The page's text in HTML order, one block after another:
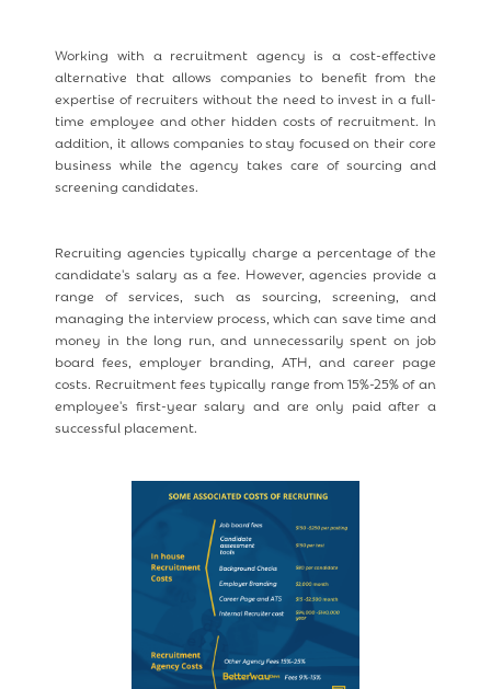
Working with a recruitment agency is a cost-effective
alternative that allows companies to benefit from the
expertise of recruiters without the need to invest in a full-
time employee and other hidden costs of recruitment. In
addition, it allows companies to stay focused on their core
business while the agency takes care of sourcing and
screening candidates.
Recruiting agencies typically charge a percentage of the
candidate's salary as a fee. However, agencies provide a
range of services, such as sourcing, screening, and
managing the interview process, which can save time and
money in the long run, and unnecessarily spent on job
board fees, employer branding, ATH, and career page
costs. Recruitment fees typically range from 15%-25% of an
employee's first-year salary and are only paid after a
successful placement.